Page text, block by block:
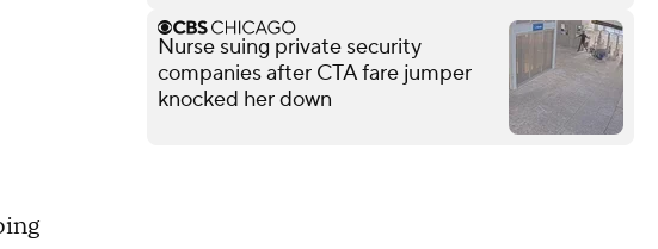
Nurse suing private security
companies after CTA fare jumper
knocked her down